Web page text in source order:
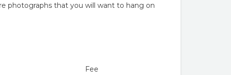
photographs that you will want to hang on
Fee